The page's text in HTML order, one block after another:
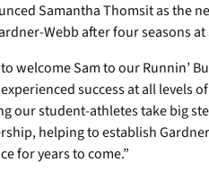
Samantha Thomsit as the
Webb after four seasons
welcome Sam to our Runnin’
success at all levels
our student-athletes take big
helping to establish
for years to come.”